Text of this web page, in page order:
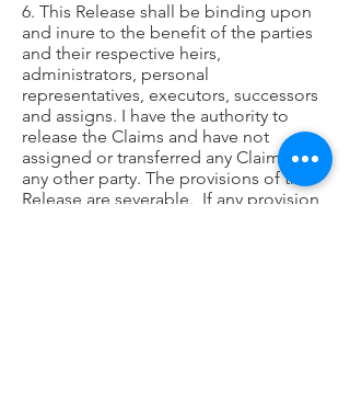
6. This Release shall be binding upon
and inure to the benefit of the parties
and their respective heirs,
administrators, personal
representatives, executors, successors
and assigns. I have the authority to
release the Claims and have not
assigned or transferred any Claims to
any other party. The provisions of this
Release are severable. If any provision